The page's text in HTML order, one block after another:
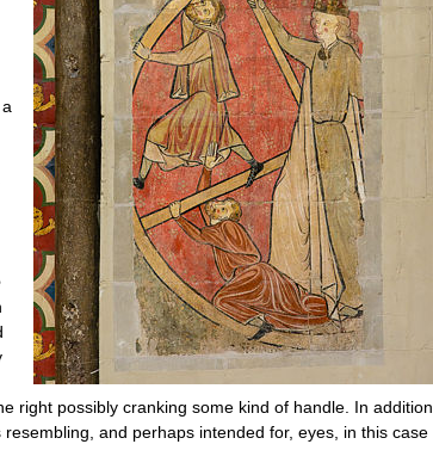
right possibly cranking some kind of handle. In addition
and perhaps intended for, eyes, in this case